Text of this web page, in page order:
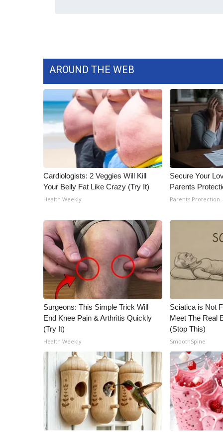
WCBI Payment Portal
WCBI liveAROUND THE WEB
Cardiologists: 2 Veggies Will Kill
Your Belly Fat Like Crazy (Try It)
Health Weekly
Secure Your
Parents
Parents Protection
Surgeons: This Simple Trick Will
End Knee Pain & Arthritis Quickly
(Try It)
Health Weekly
Sciatica is Not
Meet The Real
(Stop This)
SmoothSpine